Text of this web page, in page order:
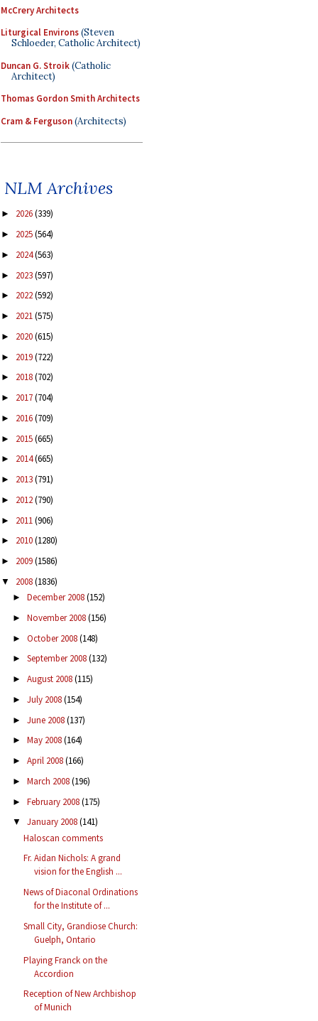
McCrery Architects
Liturgical Environs(Steven
Schloeder, Catholic Architect)
Duncan G. Stroik(Catholic
Architect)
Thomas Gordon Smith Architects
Cram & Ferguson(Architects)
NLM Archives
► 2026(339)
► 2025(564)
► 2024(563)
► 2023(597)
► 2022(592)
► 2021(575)
► 2020(615)
► 2019(722)
► 2018(702)
► 2017(704)
► 2016(709)
► 2015(665)
► 2014(665)
► 2013(791)
► 2012(790)
► 2011(906)
► 2010(1280)
► 2009(1586)
▼ 2008(1836)
► December 2008(152)
► November 2008(156)
► October 2008(148)
► September 2008(132)
► August 2008(115)
► July 2008(154)
► June 2008(137)
► May 2008(164)
► April 2008(166)
► March 2008(196)
► February 2008(175)
▼ January 2008(141)
Haloscan comments
Fr. Aidan Nichols: A grand
vision for the English ...
News of Diaconal Ordinations
for the Institute of ...
Small City, Grandiose Church:
Guelph, Ontario
Playing Franck on the
Accordion
Reception of New Archbishop
of Munich